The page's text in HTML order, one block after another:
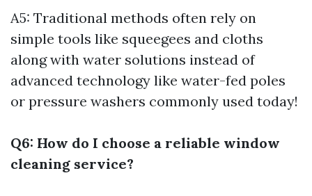
A5: Traditional methods often rely on
simple tools like squeegees and cloths
along with water solutions instead of
advanced technology like water-fed poles
or pressure washers commonly used today!
Q6: How do I choose a reliable window
cleaning service?